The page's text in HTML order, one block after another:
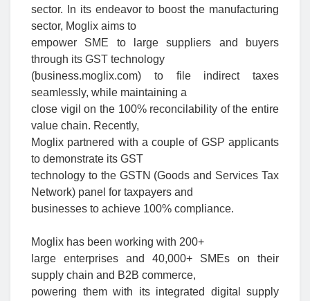
sector. In its endeavor to boost the manufacturing
sector, Moglix aims to
empower SME to large suppliers and buyers
through its GST technology
(business.moglix.com) to file indirect taxes
seamlessly, while maintaining a
close vigil on the 100% reconcilability of the entire
value chain. Recently,
Moglix partnered with a couple of GSP applicants
to demonstrate its GST
technology to the GSTN (Goods and Services Tax
Network) panel for taxpayers and
businesses to achieve 100% compliance.
Moglix has been working with 200+
large enterprises and 40,000+ SMEs on their
supply chain and B2B commerce,
powering them with its integrated digital supply